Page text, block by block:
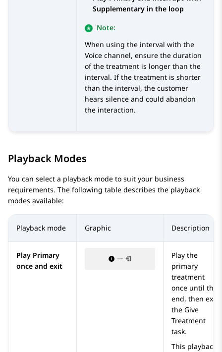
Supplementary in the loop
Note:
When using the interval with the
Voice channel, ensure the duration
of the treatment is longer than the
interval. If the treatment is shorter
than the interval, the customer
hears silence and could abandon
the interaction.
Playback Modes
You can select a playback mode to suit your business
requirements. The following table describes the playback
modes available:
Playback mode Graphic Description
Play Primary
once and exit
Play the
primary
treatment
once until the
end, then exit
the Give
Treatment
task.
This playback